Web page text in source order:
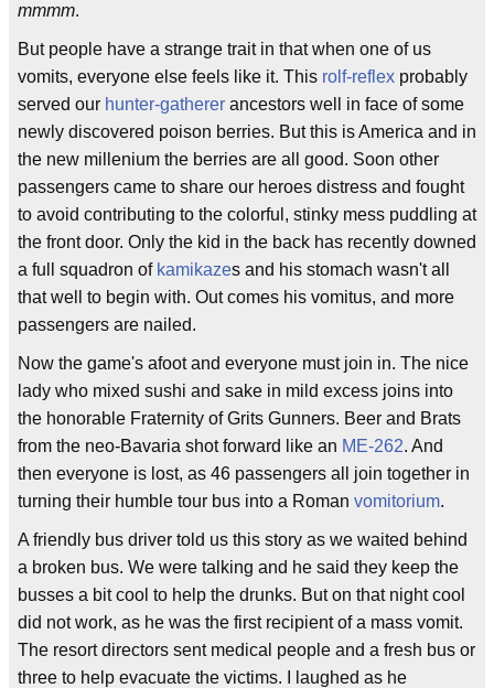
mmmm.
But people have a strange trait in that when one of us
vomits, everyone else feels like it. This rolf-reflex probably
served our hunter-gatherer ancestors well in face of some
newly discovered poison berries. But this is America and in
the new millenium the berries are all good. Soon other
passengers came to share our heroes distress and fought
to avoid contributing to the colorful, stinky mess puddling at
the front door. Only the kid in the back has recently downed
a full squadron of kamikazes and his stomach wasn't all
that well to begin with. Out comes his vomitus, and more
passengers are nailed.
Now the game's afoot and everyone must join in. The nice
lady who mixed sushi and sake in mild excess joins into
the honorable Fraternity of Grits Gunners. Beer and Brats
from the neo-Bavaria shot forward like an ME-262. And
then everyone is lost, as 46 passengers all join together in
turning their humble tour bus into a Roman vomitorium.
A friendly bus driver told us this story as we waited behind
a broken bus. We were talking and he said they keep the
busses a bit cool to help the drunks. But on that night cool
did not work, as he was the first recipient of a mass vomit.
The resort directors sent medical people and a fresh bus or
three to help evacuate the victims. I laughed as he